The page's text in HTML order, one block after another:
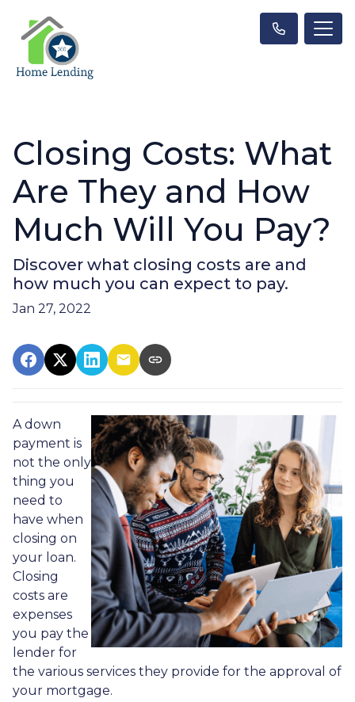
Closing Costs: What
Are They and How
Much Will You Pay?
Discover what closing costs are and
how much you can expect to pay.
Jan 27, 2022
A down
payment is
not the only
thing you
need to
have when
closing on
your loan.
Closing
costs are
expenses
you pay the
lender for
the various services they provide for the approval of
your mortgage.